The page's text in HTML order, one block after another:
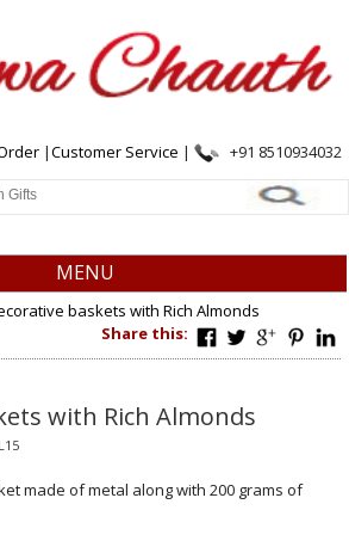
|Customer Service | +91 8510934032
MENU
baskets with Rich Almonds
Share this:
with Rich Almonds
made of metal along with 200 grams of